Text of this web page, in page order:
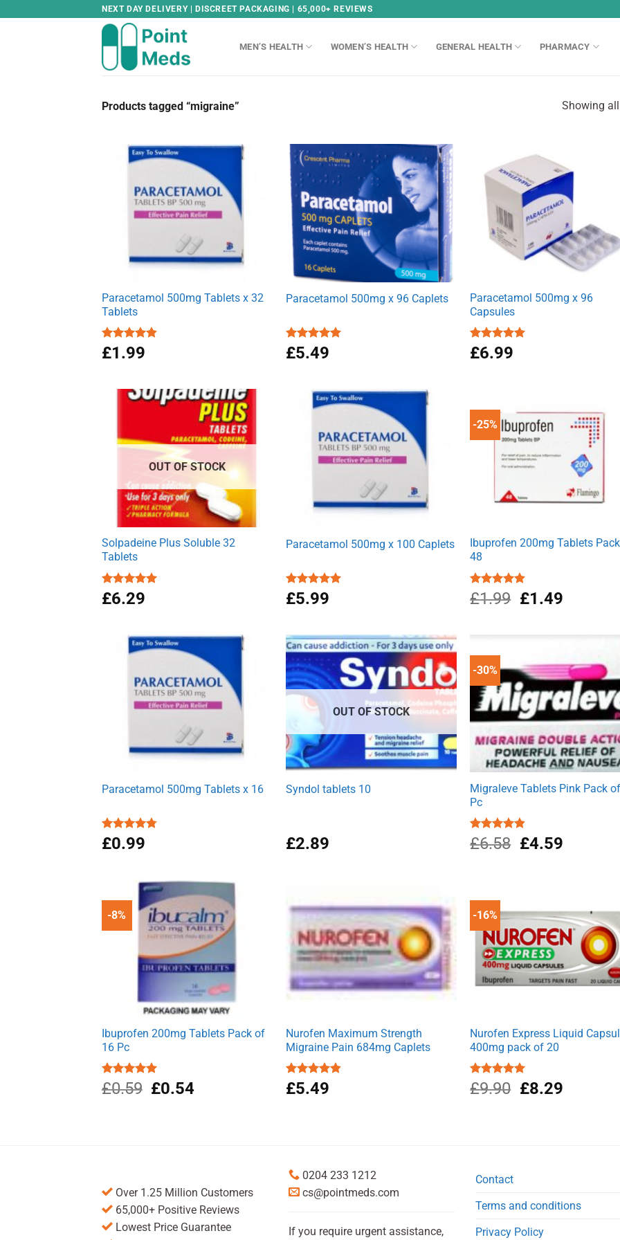
NEXT DAY DELIVERY | DISCREET PACKAGING | 65,000+ REVIEWS
MEN’S HEALTH WOMEN’S HEALTH GENERAL HEALTH PHARMACY
Products tagged “migraine” Showing
Paracetamol 500mg Tablets x 32
Tablets
Rated4.86
out of 5
£1.99
Paracetamol 500mg x 96 Caplets
Rated4.92
out of 5
£5.49
Paracetamol 500mg x 96
Capsules
Rated4.94
out of 5
£6.99
OUT OF STOCK
Solpadeine Plus Soluble 32
Tablets
Rated4.98
out of 5
£6.29
Paracetamol 500mg x 100 Caplets
Rated4.93
out of 5
£5.99
-25%
Ibuprofen 200mg Tablets
48
Rated4.89
out of 5
£1.99 Original
£1.49Current
Paracetamol 500mg Tablets x 16
Rated4.78
out of 5
£0.99
OUT OF STOCK
Syndol tablets 10
£2.89
-30%
Migraleve Tablets Pink Pack
Pc
Rated4.80
out of 5
£6.58 Original
£4.59Current
-8%
Ibuprofen 200mg Tablets Pack of
16 Pc
Rated5.00
out of 5
£0.59 Original
£0.54Current
Nurofen Maximum Strength
Migraine Pain 684mg Caplets
Rated4.80
out of 5
£5.49
-16%
Nurofen Express Liquid
400mg pack of 20
Rated5.00
out of 5
£9.90 Original
£8.29Current
Over 1.25 Million Customers
65,000+ Positive Reviews
Lowest Price Guarantee
0204 233 1212
cs@pointmeds.com
If you require urgent assistance,
Contact
Terms and conditions
Privacy Policy